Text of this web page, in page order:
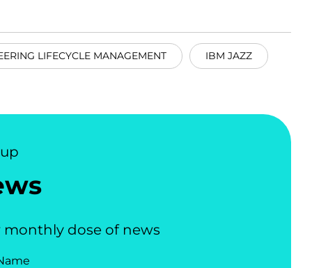
LIFECYCLE MANAGEMENT IBM JAZZ
monthly dose of news